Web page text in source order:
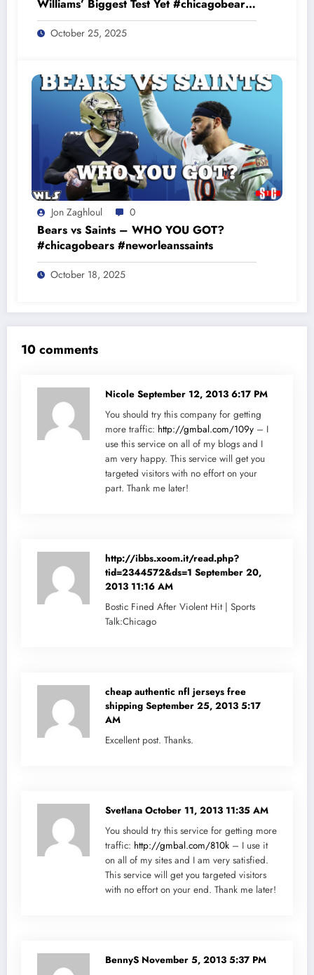
Williams’ Biggest Test Yet #chicagobears
#baltimoreravens
October 25, 2025
Jon Zaghloul 0
Bears vs Saints – WHO YOU GOT?
#chicagobears #neworleanssaints
October 18, 2025
10 comments
Nicole September 12, 2013 6:17 PM
You should try this company for getting
more traffic: http://gmbal.com/109y – I
use this service on all of my blogs and I
am very happy. This service will get you
targeted visitors with no effort on your
part. Thank me later!
http://ibbs.xoom.it/read.php?
tid=2344572&ds=1 September 20,
2013 11:16 AM
Bostic Fined After Violent Hit | Sports
Talk:Chicago
cheap authentic nfl jerseys free
shipping September 25, 2013 5:17
AM
Excellent post. Thanks.
Svetlana October 11, 2013 11:35 AM
You should try this service for getting more
traffic: http://gmbal.com/810k – I use it
on all of my sites and I am very satisfied.
This service will get you targeted visitors
with no effort on your end. Thank me later!
BennyS November 5, 2013 5:37 PM